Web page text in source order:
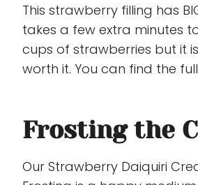
This strawberry filling has
takes a few extra minutes
cups of strawberries but it
worth it. You can find the
Frosting the
Our Strawberry Daiquiri